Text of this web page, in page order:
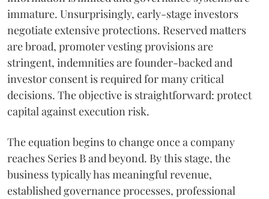
immature. Unsurprisingly, early-stage investors
negotiate extensive protections. Reserved matters
are broad, promoter vesting provisions are
stringent, indemnities are founder-backed and
investor consent is required for many critical
decisions. The objective is straightforward: protect
capital against execution risk.
The equation begins to change once a company
reaches Series B and beyond. By this stage, the
business typically has meaningful revenue,
established governance processes, professional